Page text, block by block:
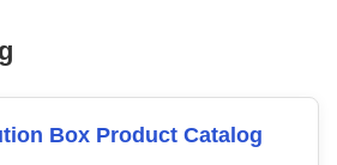
Box Product Catalog